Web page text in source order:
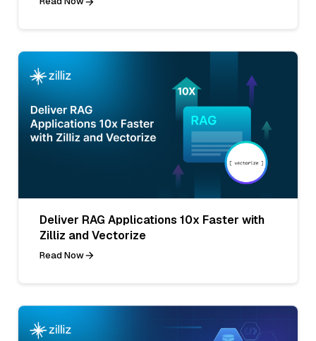
Deliver RAG Applications 10x Faster with
Zilliz and Vectorize
Read Now